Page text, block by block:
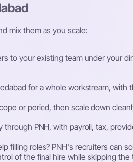
mix them as you scale:
to your existing team under your
for a whole workstream, with
or period, then scale down
PNH, with payroll, tax,
filling roles? PNH's recruiters can
of the final hire while skipping